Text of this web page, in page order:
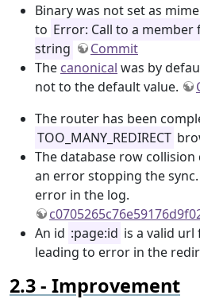
Binary was not set as
to Error: Call to a
string
Commit
The canonical was by
not to the default value.
The router has been
TOO_MANY_REDIRECT
The database row
an error stopping the
error in the log.
An id :page:id is a valid
leading to error in the
Improvement